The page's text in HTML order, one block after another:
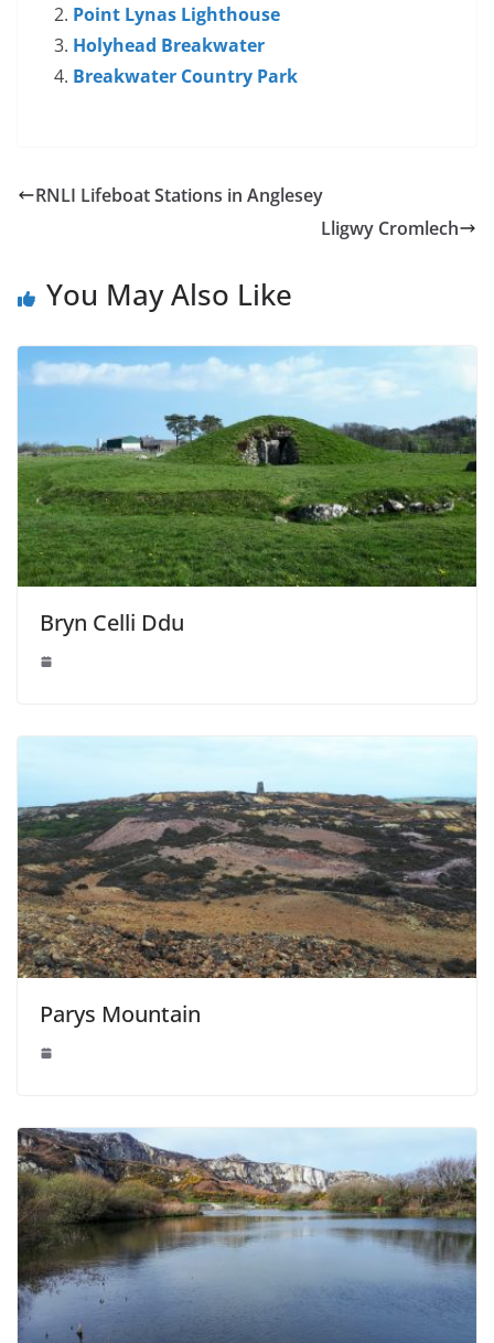
Point Lynas Lighthouse
Holyhead Breakwater
Breakwater Country Park
RNLI Lifeboat Stations in Anglesey
Lligwy Cromlech
You May Also Like
Bryn Celli Ddu
Parys Mountain